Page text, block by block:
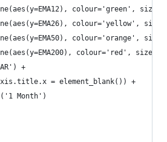
colour='green',
colour='yellow',
colour='orange',
colour='red',
+
= element_blank()) +
Month')